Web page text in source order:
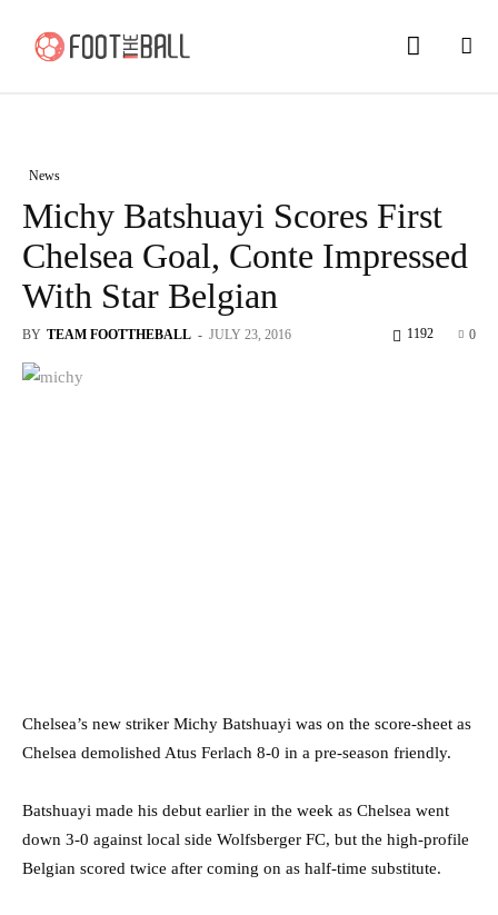
News
Michy Batshuayi Scores First
Chelsea Goal, Conte Impressed
With Star Belgian
BY TEAM FOOTTHEBALL - JULY 23, 2016 0
1192
Chelsea’s new striker Michy Batshuayi was on the score-sheet as
Chelsea demolished Atus Ferlach 8-0 in a pre-season friendly.
Batshuayi made his debut earlier in the week as Chelsea went
down 3-0 against local side Wolfsberger FC, but the high-profile
Belgian scored twice after coming on as half-time substitute.